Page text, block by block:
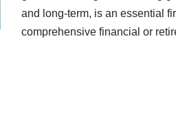
and long-term, is an essential
comprehensive financial or